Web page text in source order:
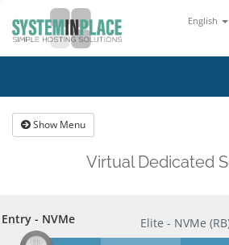
English
Show Menu
Virtual Dedicated
Entry - NVMe
Entry - NVMe Elite - NVMe